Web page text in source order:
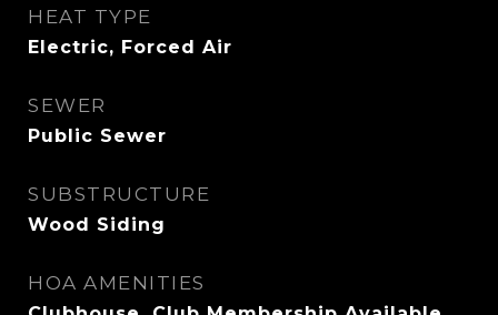
HEAT TYPE
Electric, Forced Air
SEWER
Public Sewer
SUBSTRUCTURE
Wood Siding
HOA AMENITIES